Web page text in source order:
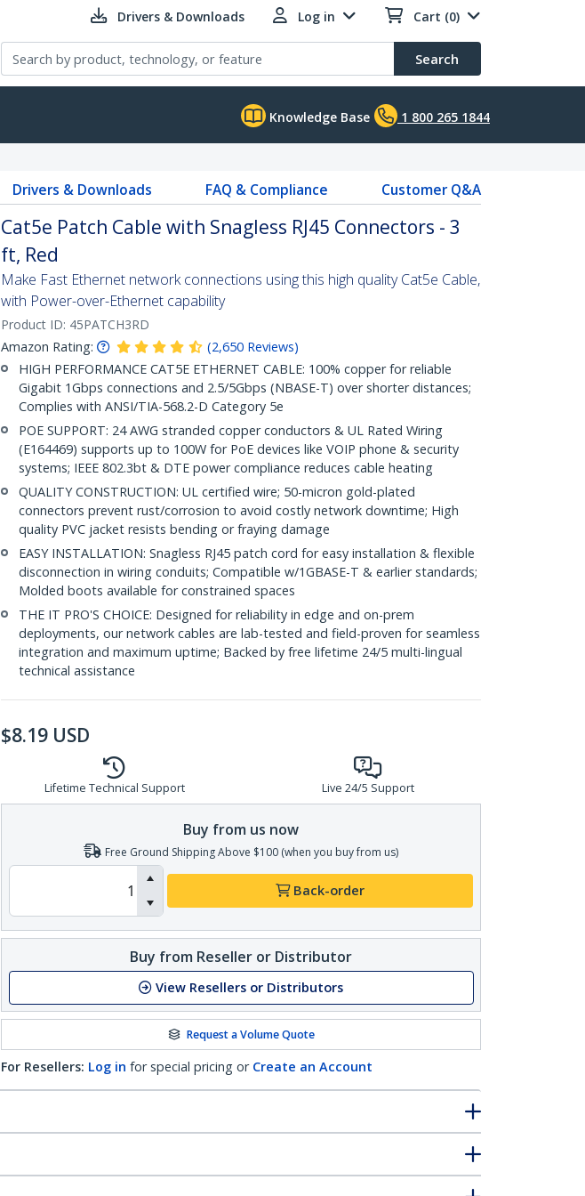
Drivers & Downloads Log in Cart (0)
Search
Knowledge Base 1 800 265 1844
Drivers & Downloads FAQ & Compliance Customer Q&A
Cat5e Patch Cable with Snagless RJ45 Connectors - 3
ft, Red
Make Fast Ethernet network connections using this high quality Cat5e Cable,
with Power-over-Ethernet capability
Product ID: 45PATCH3RD
Amazon Rating:
(2,650 Reviews)
HIGH PERFORMANCE CAT5E ETHERNET CABLE: 100% copper for reliable
Gigabit 1Gbps connections and 2.5/5Gbps (NBASE-T) over shorter distances;
Complies with ANSI/TIA-568.2-D Category 5e
POE SUPPORT: 24 AWG stranded copper conductors & UL Rated Wiring
(E164469) supports up to 100W for PoE devices like VOIP phone & security
systems; IEEE 802.3bt & DTE power compliance reduces cable heating
QUALITY CONSTRUCTION: UL certified wire; 50-micron gold-plated
connectors prevent rust/corrosion to avoid costly network downtime; High
quality PVC jacket resists bending or fraying damage
EASY INSTALLATION: Snagless RJ45 patch cord for easy installation & flexible
disconnection in wiring conduits; Compatible w/1GBASE-T & earlier standards;
Molded boots available for constrained spaces
THE IT PRO'S CHOICE: Designed for reliability in edge and on-prem
deployments, our network cables are lab-tested and field-proven for seamless
integration and maximum uptime; Backed by free lifetime 24/5 multi-lingual
technical assistance
$8.19 USD
Lifetime Technical Support Live 24/5 Support
Buy from us now
Free Ground Shipping Above $100 (when you buy from us)
Back-order
Buy from Reseller or Distributor
View Resellers or Distributors
Request a Volume Quote
For Resellers: Log in for special pricing or Create an Account